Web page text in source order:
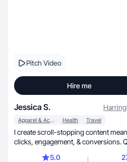
Pitch Video
Hire me
Jessica S.
Apparel & Accessories Health Travel
I create scroll-stopping content
clicks, engagement, & conversions. Quick
5.0